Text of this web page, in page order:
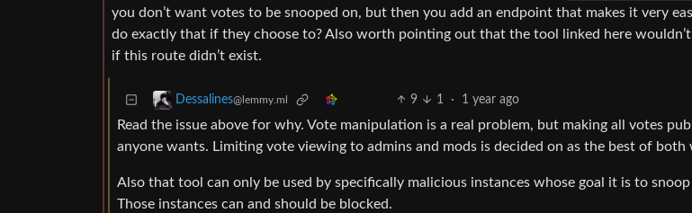
you don’t want votes to be snooped on, but then you add an endpoint that makes it very
do exactly that if they choose to? Also worth pointing out that the tool linked here
if this route didn’t exist.
Dessalines@lemmy.ml 9 1 · 1 year ago
Read the issue above for why. Vote manipulation is a real problem, but making all votes
anyone wants. Limiting vote viewing to admins and mods is decided on as the best of both
Also that tool can only be used by specifically malicious instances whose goal it is to snoop
Those instances can and should be blocked.